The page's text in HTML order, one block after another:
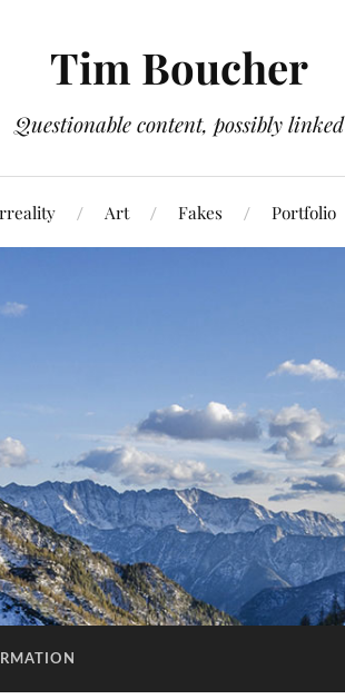
Tim Boucher
Questionable content, possibly linked
Art Fakes Portfolio